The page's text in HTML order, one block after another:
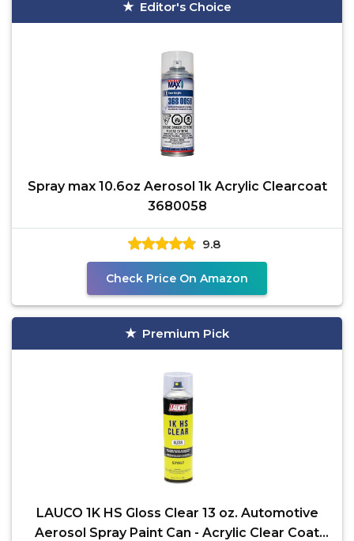
Editor's Choice
Spray max 10.6oz Aerosol 1k Acrylic Clearcoat
3680058
9.8
Check Price On Amazon
Premium Pick
LAUCO 1K HS Gloss Clear 13 oz. Automotive
Aerosol Spray Paint Can - Acrylic Clear Coat